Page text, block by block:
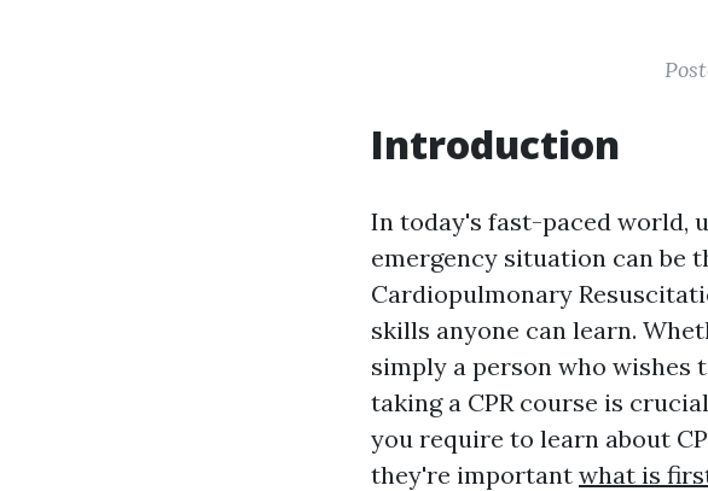
Introduction
In today's fast-paced world,
emergency situation can be
Cardiopulmonary
skills anyone can learn.
simply a person who wishes
taking a CPR course is
you require to learn about
they're important what is